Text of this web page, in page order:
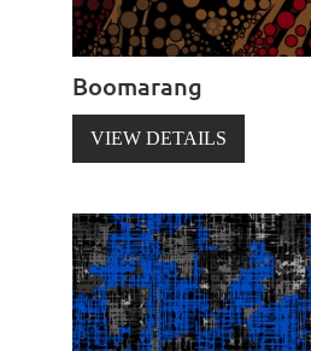
Boomarang
VIEW DETAILS